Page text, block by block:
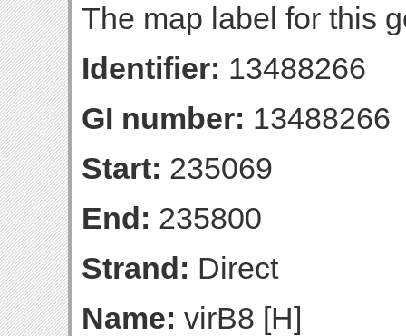
The map label for this
Identifier: 13488266
GI number: 13488266
Start: 235069
End: 235800
Strand: Direct
Name: virB8 [H]